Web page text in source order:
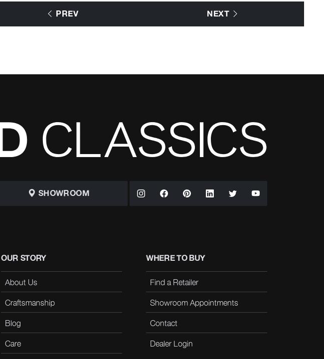
PREV NEXT
SHOWROOM
OUR STORY
About Us
Craftsmanship
Blog
Care
WHERE TO BUY
Find a Retailer
Showroom Appointments
Contact
Dealer Login